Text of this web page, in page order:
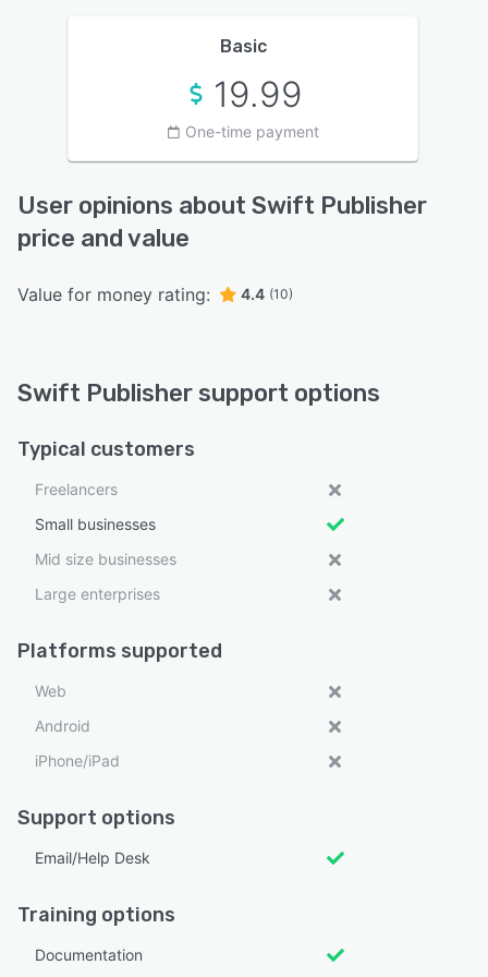
Basic
19.99
One-time payment
User opinions about Swift Publisher
price and value
Value for money rating: 4.4 (10)
Swift Publisher support options
Typical customers
Freelancers
Small businesses
Mid size businesses
Large enterprises
Platforms supported
Web
Android
iPhone/iPad
Support options
Email/Help Desk
Training options
Documentation